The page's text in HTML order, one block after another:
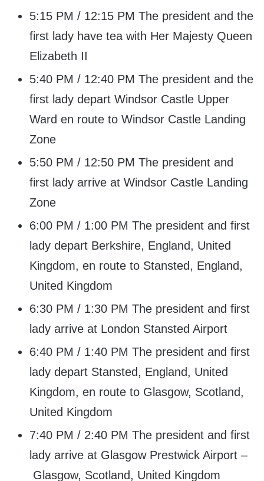
5:15 PM / 12:15 PM The president and the
first lady have tea with Her Majesty Queen
Elizabeth II
5:40 PM / 12:40 PM The president and the
first lady depart Windsor Castle Upper
Ward en route to Windsor Castle Landing
Zone
5:50 PM / 12:50 PM The president and
first lady arrive at Windsor Castle Landing
Zone
6:00 PM / 1:00 PM The president and first
lady depart Berkshire, England, United
Kingdom, en route to Stansted, England,
United Kingdom
6:30 PM / 1:30 PM The president and first
lady arrive at London Stansted Airport
6:40 PM / 1:40 PM The president and first
lady depart Stansted, England, United
Kingdom, en route to Glasgow, Scotland,
United Kingdom
7:40 PM / 2:40 PM The president and first
lady arrive at Glasgow Prestwick Airport –
Glasgow, Scotland, United Kingdom